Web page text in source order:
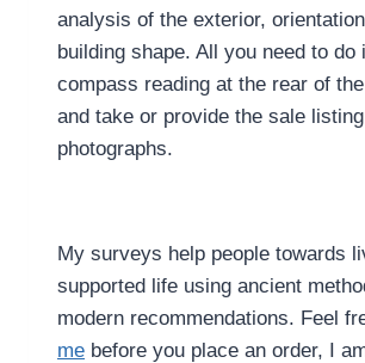
analysis of the exterior,
building shape. All you need to do
compass reading at the rear of
and take or provide the sale listing
photographs.
My surveys help people towards
supported life using ancient
modern recommendations. Feel
me before you place an order, I